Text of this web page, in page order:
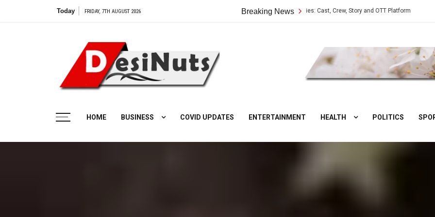
Today FRIDAY, 7TH AUGUST 2026 Breaking News
Vilangu Web Series: Cast, Crew, Story and OTT Platform Aate
HOME BUSINESS COVID UPDATES ENTERTAINMENT HEALTH POLITICS